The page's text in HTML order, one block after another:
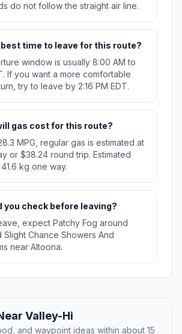
do not follow the straight air line.
time to leave for this route?
window is usually 8:00 AM to
If you want a more comfortable
try to leave by 2:16 PM EDT.
gas cost for this route?
MPG, regular gas is estimated at
or $38.24 round trip. Estimated
kg one way.
you check before leaving?
expect Patchy Fog around
Slight Chance Showers And
near Altoona.
Valley-Hi
and waypoint ideas within about 15